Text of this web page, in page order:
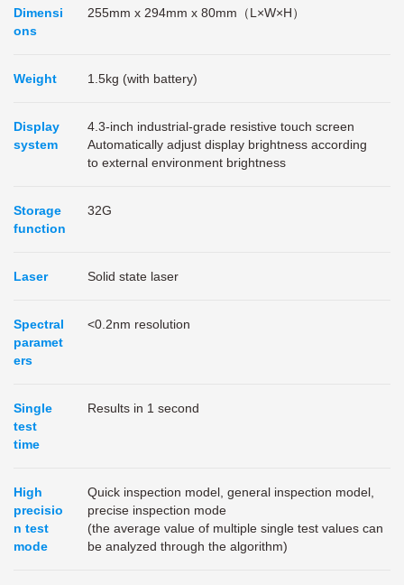
Dimensi
ons
255mm x 294mm x 80mm（L×W×H）
Weight 1.5kg (with battery)
Display
system
4.3-inch industrial-grade resistive touch screen
Automatically adjust display brightness according
to external environment brightness
Storage
function
32G
Laser Solid state laser
Spectral
paramet
ers
<0.2nm resolution
Single
test
time
Results in 1 second
High
precisio
n test
mode
Quick inspection model, general inspection model,
precise inspection mode
(the average value of multiple single test values can
be analyzed through the algorithm)